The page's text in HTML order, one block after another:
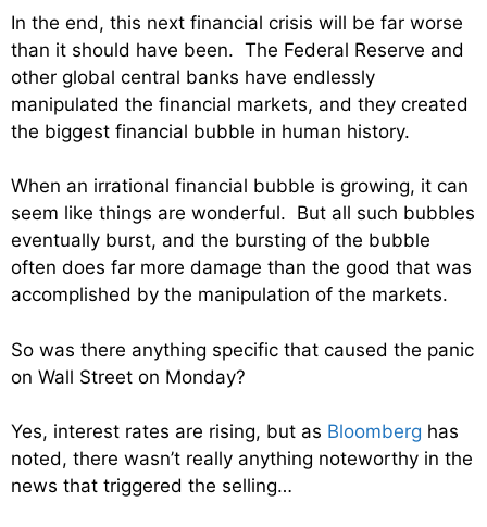
In the end, this next financial crisis will be far worse
than it should have been. The Federal Reserve and
other global central banks have endlessly
manipulated the financial markets, and they created
the biggest financial bubble in human history.
When an irrational financial bubble is growing, it can
seem like things are wonderful. But all such bubbles
eventually burst, and the bursting of the bubble
often does far more damage than the good that was
accomplished by the manipulation of the markets.
So was there anything specific that caused the panic
on Wall Street on Monday?
Yes, interest rates are rising, but as Bloomberg has
noted, there wasn’t really anything noteworthy in the
news that triggered the selling…